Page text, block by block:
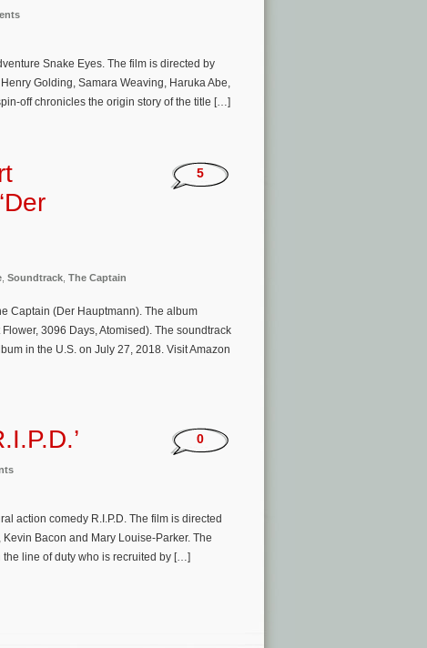
Snake Eyes. The film is directed by
Golding, Samara Weaving, Haruka Abe,
off chronicles the origin story of the title […]
Soundtrack The Captain
5
Captain (Der Hauptmann). The album
3096 Days, Atomised). The soundtrack
in the U.S. on July 27, 2018. Visit Amazon
0
action comedy R.I.P.D. The film is directed
Bacon and Mary Louise-Parker. The
line of duty who is recruited by […]